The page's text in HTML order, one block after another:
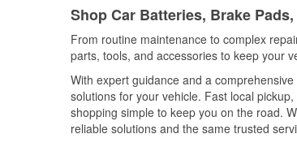
Shop Car Batteries, Brake
From routine maintenance to complex
parts, tools, and accessories to keep your
With expert guidance and a
solutions for your vehicle. Fast local
shopping simple to keep you on the road.
reliable solutions and the same trusted